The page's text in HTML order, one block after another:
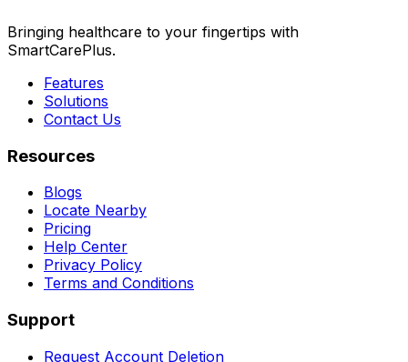
Bringing healthcare to your fingertips with
SmartCarePlus.
Features
Solutions
Contact Us
Resources
Blogs
Locate Nearby
Pricing
Help Center
Privacy Policy
Terms and Conditions
Support
Request Account Deletion